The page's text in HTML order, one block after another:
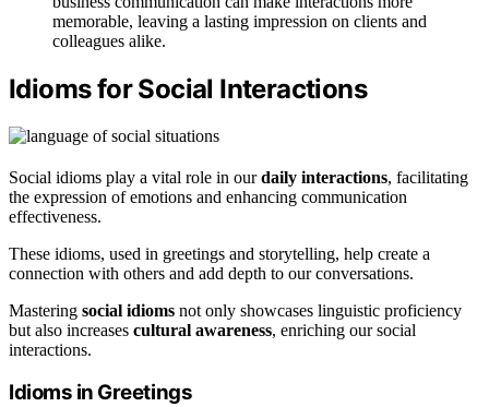
memorable, leaving a lasting impression on clients and
colleagues alike.
Idioms for Social Interactions
Social idioms play a vital role in ourdaily interactions, facilitating
the expression of emotions and enhancing communication
effectiveness.
These idioms, used in greetings and storytelling, help create a
connection with others and add depth to our conversations.
Mastering social idioms not only showcases linguistic proficiency
but also increases cultural awareness, enriching our social
interactions.
Idioms in Greetings